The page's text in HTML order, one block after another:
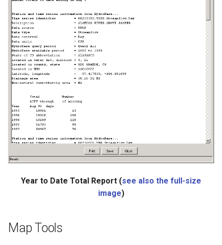
ReadStateModB
ReadTableCellsFromExcel
ReadTableFromDataStore
ReadTableFromDBF
ReadTableFromDelimitedFile
ReadTableFromExcel
Year to Date Total Report (see also the full-size
image)
Map Tools